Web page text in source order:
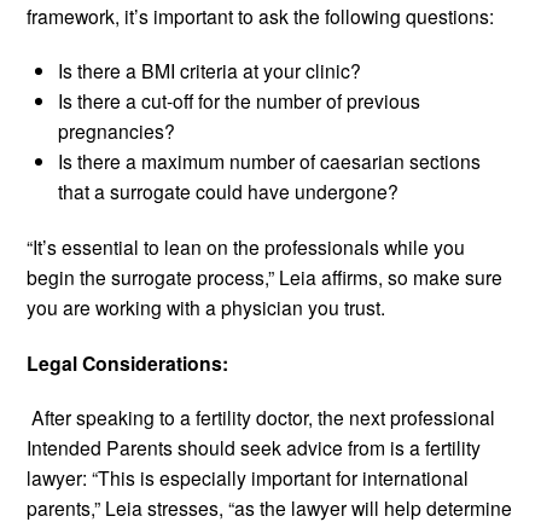
framework, it’s important to ask the following questions:
Is there a BMI criteria at your clinic?
Is there a cut-off for the number of previous
pregnancies?
Is there a maximum number of caesarian sections
that a surrogate could have undergone?
“It’s essential to lean on the professionals while you
begin the surrogate process,” Leia affirms, so make sure
you are working with a physician you trust.
Legal Considerations:
After speaking to a fertility doctor, the next professional
Intended Parents should seek advice from is a fertility
lawyer: “This is especially important for international
parents,” Leia stresses, “as the lawyer will help determine